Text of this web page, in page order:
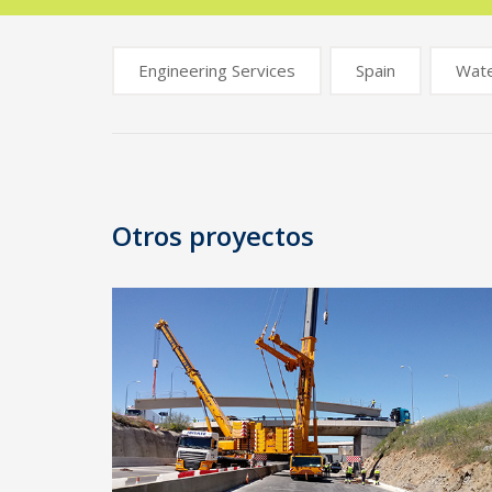
Engineering Services Spain
navigation
Otros proyectos